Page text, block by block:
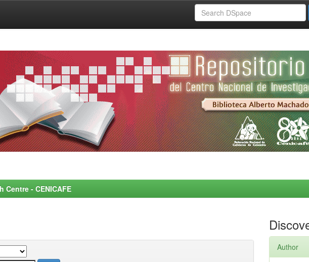
- CENICAFE
Author